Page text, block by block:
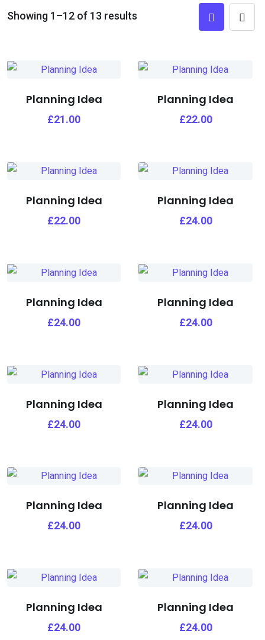
Showing 1–12 of 13 results
Planning Idea
£21.00
Planning Idea
£22.00
Planning Idea
£22.00
Planning Idea
£24.00
Planning Idea
£24.00
Planning Idea
£24.00
Planning Idea
£24.00
Planning Idea
£24.00
Planning Idea
£24.00
Planning Idea
£24.00
Planning Idea
£24.00
Planning Idea
£24.00